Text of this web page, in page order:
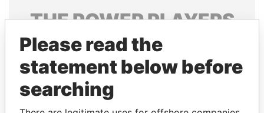
THEPOWERPLAYERS
Explore the offshore connections of world leaders,
politicians and their relatives and associates.
Pandora
Paradise
Please read the
statement below before
searching